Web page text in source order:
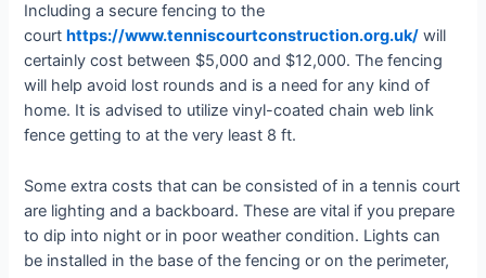
Including a secure fencing to the
court https://www.tenniscourtconstruction.org.uk/ will
certainly cost between $5,000 and $12,000. The fencing
will help avoid lost rounds and is a need for any kind of
home. It is advised to utilize vinyl-coated chain web link
fence getting to at the very least 8 ft.
Some extra costs that can be consisted of in a tennis court
are lighting and a backboard. These are vital if you prepare
to dip into night or in poor weather condition. Lights can
be installed in the base of the fencing or on the perimeter,